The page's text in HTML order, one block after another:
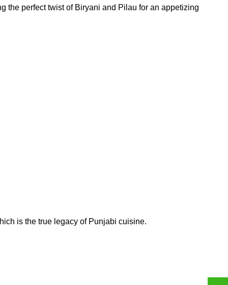
the perfect twist of Biryani and Pilau for an appetizing
is the true legacy of Punjabi cuisine.